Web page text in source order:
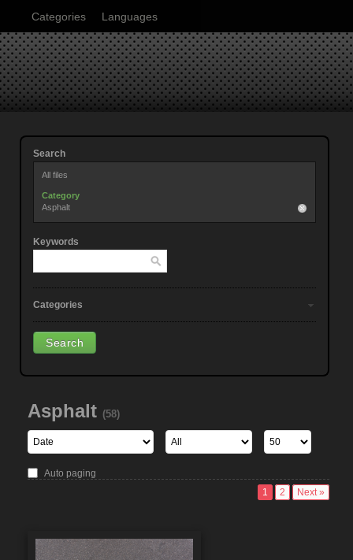
Categories Languages
Search
All files
Category
Asphalt
Keywords
Categories
Asphalt (58)
Auto paging
1
2 Next »